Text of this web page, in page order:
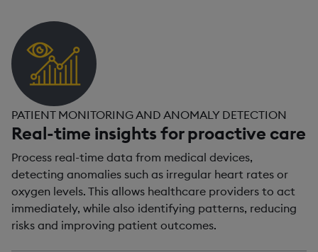
PATIENT MONITORING AND ANOMALY DETECTION
Real-time insights for proactive care
Process real-time data from medical devices,
detecting anomalies such as irregular heart rates or
oxygen levels. This allows healthcare providers to act
immediately, while also identifying patterns, reducing
risks and improving patient outcomes.